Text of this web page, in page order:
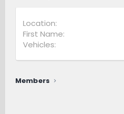
Location
First Name
Vehicles
Members